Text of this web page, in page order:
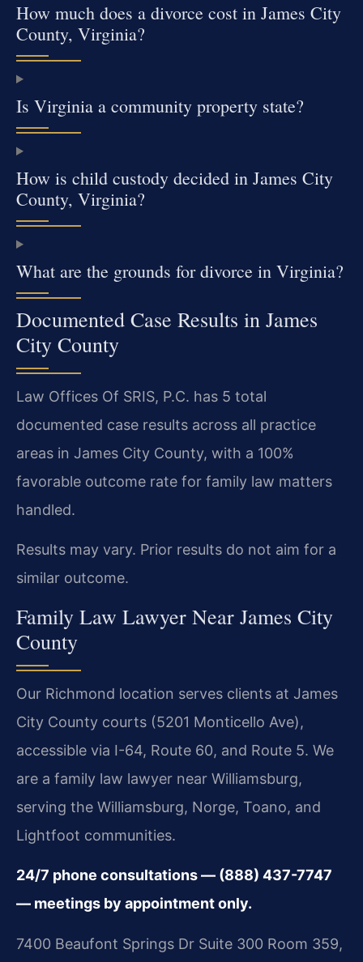
How much does a divorce cost in James City
County, Virginia?
Is Virginia a community property state?
How is child custody decided in James City
County, Virginia?
What are the grounds for divorce in Virginia?
Documented Case Results in James
City County
Law Offices Of SRIS, P.C. has 5 total
documented case results across all practice
areas in James City County, with a 100%
favorable outcome rate for family law matters
handled.
Results may vary. Prior results do not aim for a
similar outcome.
Family Law Lawyer Near James City
County
Our Richmond location serves clients at James
City County courts (5201 Monticello Ave),
accessible via I-64, Route 60, and Route 5. We
are a family law lawyer near Williamsburg,
serving the Williamsburg, Norge, Toano, and
Lightfoot communities.
24/7 phone consultations — (888) 437-7747
— meetings by appointment only.
7400 Beaufont Springs Dr Suite 300 Room 359,